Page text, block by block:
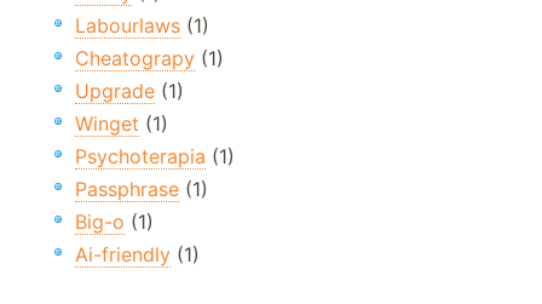
Labourlaws (1)
Cheatograpy (1)
Upgrade (1)
Winget (1)
Psychoterapia (1)
Passphrase (1)
Big-o (1)
Ai-friendly (1)